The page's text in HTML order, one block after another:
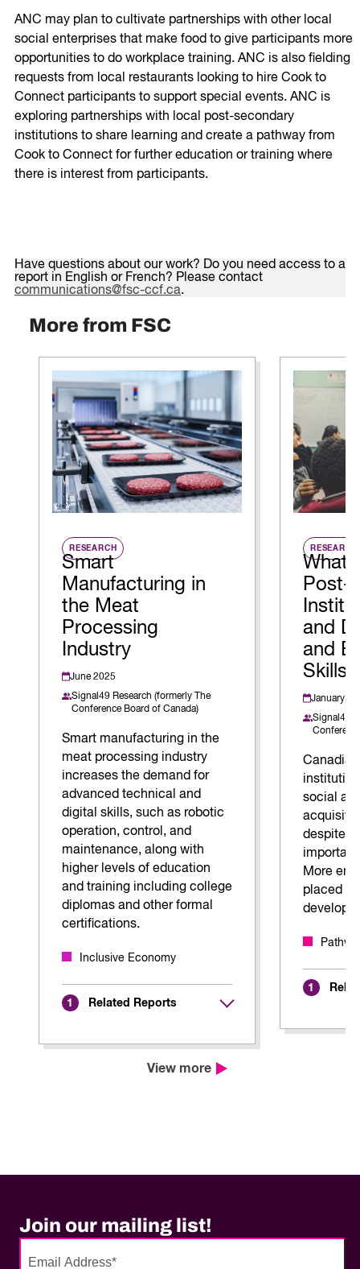
ANC may plan to cultivate partnerships with other local
social enterprises that make food to give participants more
opportunities to do workplace training. ANC is also fielding
requests from local restaurants looking to hire Cook to
Connect participants to support special events. ANC is
exploring partnerships with local post-secondary
institutions to share learning and create a pathway from
Cook to Connect for further education or training where
there is interest from participants.
Have questions about our work? Do you need access to a
report in English or French? Please contact
communications@fsc-ccf.ca.
More from FSC
RESEARCH
Smart
Manufacturing in
the Meat
Processing
Industry
June 2025
Signal49 Research (formerly The
Conference Board of Canada)
Smart manufacturing in the
meat processing industry
increases the demand for
advanced technical and
digital skills, such as robotic
operation, control, and
maintenance, along with
higher levels of education
and training including college
diplomas and other formal
certifications.
Inclusive Economy
1 Related Reports
RESEARCH
What
Post-
and
and
Skills
January
Signal49
social
despite
More
placed
develop
1
View more
Join our mailing list!